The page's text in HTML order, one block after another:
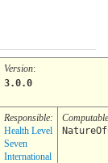
Version:
3.0.0
Responsible:
Health Level
Seven
International